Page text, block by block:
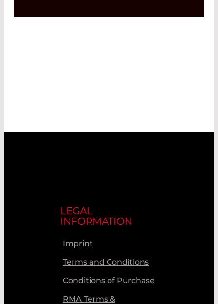
LEGAL
INFORMATION
Imprint
Terms and Conditions
Conditions of Purchase
RMA Terms &